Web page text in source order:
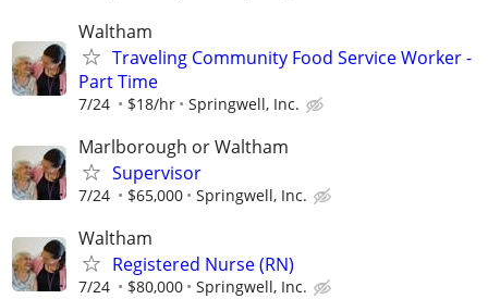
Waltham
Traveling Community Food Service Worker -
Part Time
7/24 $18/hr Springwell, Inc.
Marlborough or Waltham
Supervisor
7/24 $65,000 Springwell, Inc.
Waltham
Registered Nurse (RN)
7/24 $80,000 Springwell, Inc.